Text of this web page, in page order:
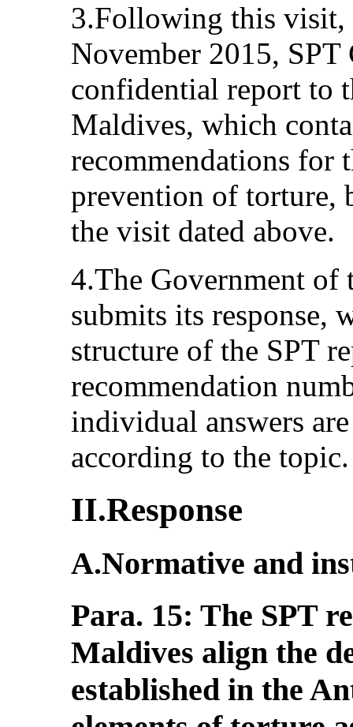
3.Following this
November 2015, SPT
confidential report to
Maldives, which
recommendations for
prevention of torture,
the visit dated above.
4.The Government of
submits its response,
structure of the SPT
recommendation
individual answers
according to the topic.
II.Response
A.Normative and
Para. 15: The SPT
Maldives align the
established in the